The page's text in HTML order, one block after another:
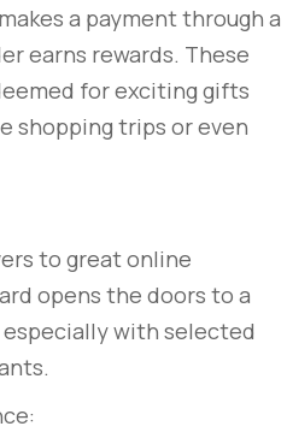
a payment through a
earns rewards. These
for exciting gifts
shopping trips or even
to great online
opens the doors to a
with selected